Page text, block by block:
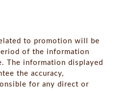
to promotion will be
of the information
The information displayed
the accuracy,
for any direct or